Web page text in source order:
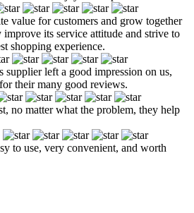
value for customers and grow together
its service attitude and strive to
shopping experience.
supplier left a good impression on us,
their many good reviews.
no matter what the problem, they help
to use, very convenient, and worth